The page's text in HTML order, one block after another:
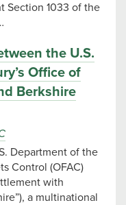
Section 1033 of the
the U.S.
Office of
Berkshire
Department of the
Control (OFAC)
with
a multinational